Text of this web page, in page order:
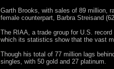
Garth Brooks, with sales of 89 million,
female counterpart, Barbra Streisand
The RIAA, a trade group for U.S.
which its statistics show that the vast
Though his total of 77 million lags
singles, with 50 gold and 27 platinum.